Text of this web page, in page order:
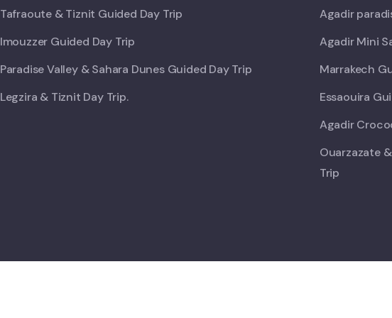
Tafraoute & Tiznit Guided Day Trip
Imouzzer Guided Day Trip
Paradise Valley & Sahara Dunes Guided Day Trip
Legzira & Tiznit Day Trip.
Agadir
Agadir Mini
Marrakech
Essaouira
Agadir
Ouarzazate
Trip